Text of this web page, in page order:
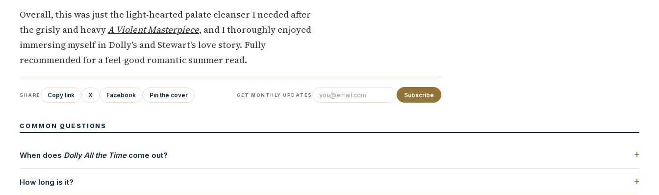
Overall, this was just the light-hearted palate cleanser I needed after
the grisly and heavyA Violent Masterpiece, and I thoroughly enjoyed
immersing myself in Dolly's and Stewart's love story. Fully
recommended for a feel-good romantic summer read.
SHARE Copy link X Facebook Pin the cover GET MONTHLY UPDATES Subscribe
COMMON QUESTIONS
When does Dolly All the Timecome out?
How long is it?